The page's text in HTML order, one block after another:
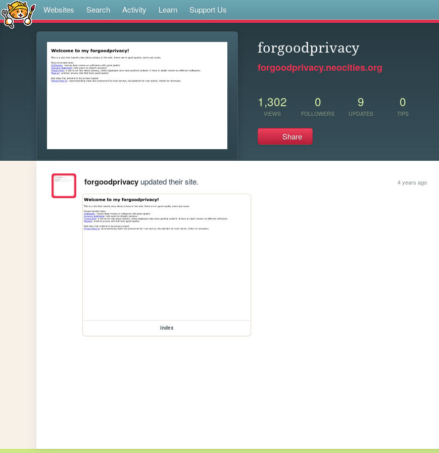
Websites Search Activity Learn Support Us
forgoodprivacy
forgoodprivacy.neocities.org
1,302
VIEWS
0
FOLLOWERS
9
UPDATES
0
TIPS
Share
forgoodprivacyupdated their site. 4 years ago
index